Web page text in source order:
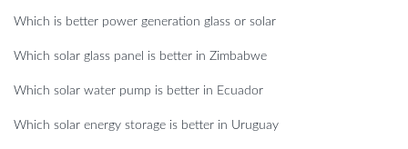
Which is better power generation glass or solar
Which solar glass panel is better in Zimbabwe
Which solar water pump is better in Ecuador
Which solar energy storage is better in Uruguay